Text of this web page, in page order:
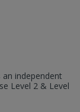
an independent
Level 2 & Level